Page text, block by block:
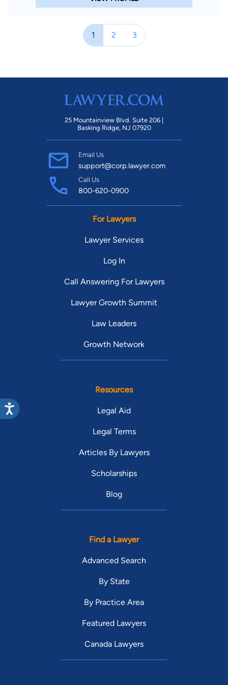
Center; Certified for Approval of Court-Ordered Mediations;
Trained Family Law Mediator Travis County Dispute Resolution
Course, 1998, 2005; Trained Guardianship Attorney Ad Litem -
Completed Training Required by Texas Probate Code for
service as Attorney Ad Litem in State Courts Areas of Practice
Mediation Business & Commercial Law Contracts Business
Organizations Sexual Harassment Construction Law Criminal
Law Adoption Custody & Visitation Divorce Litigation &
Appeals Personal Injury -- Plaintiff Motor Vehicle Accidents --
Plaintiff Probate & Estate Administration Products Liability Law
1 2 3
25 Mountainview Blvd. Suite 206 |
Basking Ridge, NJ 07920
Email Us
support@corp.lawyer.com
Call Us
800-620-0900
For Lawyers
Lawyer Services
Log In
Call Answering For Lawyers
Lawyer Growth Summit
Law Leaders
Growth Network
Resources
Legal Aid
Legal Terms
Articles By Lawyers
Scholarships
Blog
Find a Lawyer
Advanced Search
By State
By Practice Area
Featured Lawyers
Canada Lawyers